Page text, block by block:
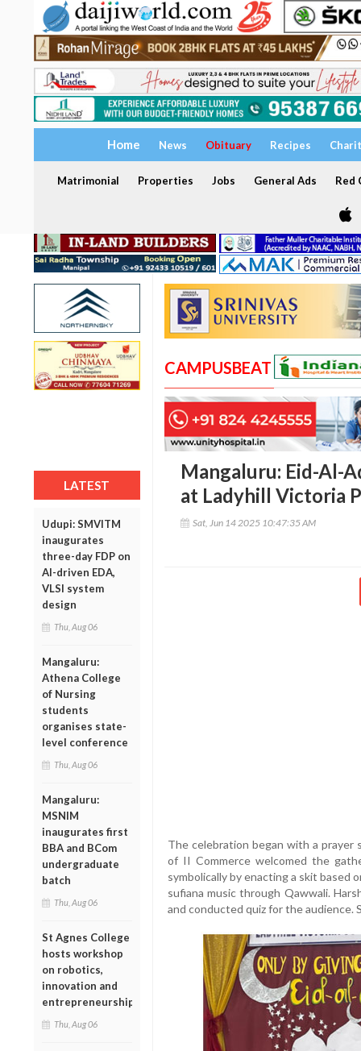
Home News Obituary Recipes
Matrimonial Properties Jobs General Ads Red
LATEST
Udupi: SMVITM
inaugurates
three-day FDP on
AI-driven EDA,
VLSI system
design
Thu, Aug 06
Mangaluru:
Athena College
of Nursing
students
organises state-
level conference
Thu, Aug 06
Mangaluru:
MSNIM
inaugurates first
BBA and BCom
undergraduate
batch
Thu, Aug 06
St Agnes College
hosts workshop
on robotics,
innovation and
entrepreneurship
Thu, Aug 06
CAMPUSBEAT
Mangaluru: Eid-Al-
at Ladyhill Victoria
Sat, Jun 14 2025 10:47:35 AM
The celebration began with a prayer
of II Commerce welcomed the
symbolically by enacting a skit based
sufiana music through Qawwali.
and conducted quiz for the audience.